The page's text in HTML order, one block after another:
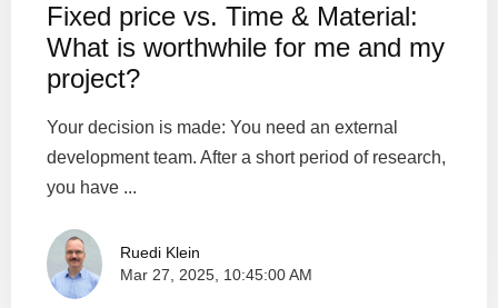
Fixed price vs. Time & Material:
What is worthwhile for me and my
project?
Your decision is made: You need an external
development team. After a short period of research,
you have ...
Ruedi Klein
Mar 27, 2025, 10:45:00 AM